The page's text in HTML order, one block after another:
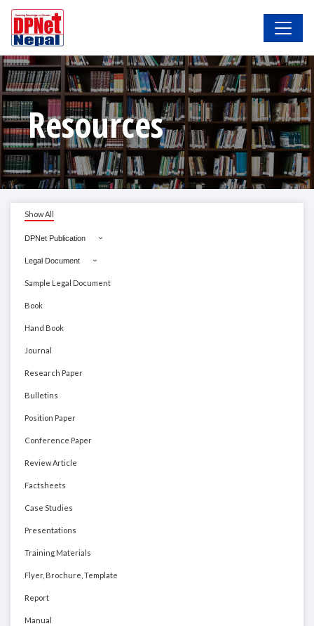
Resources
Show All
DPNet Publication
Legal Document
Sample Legal Document
Book
Hand Book
Journal
Research Paper
Bulletins
Position Paper
Conference Paper
Review Article
Factsheets
Case Studies
Presentations
Training Materials
Flyer, Brochure, Template
Report
Manual